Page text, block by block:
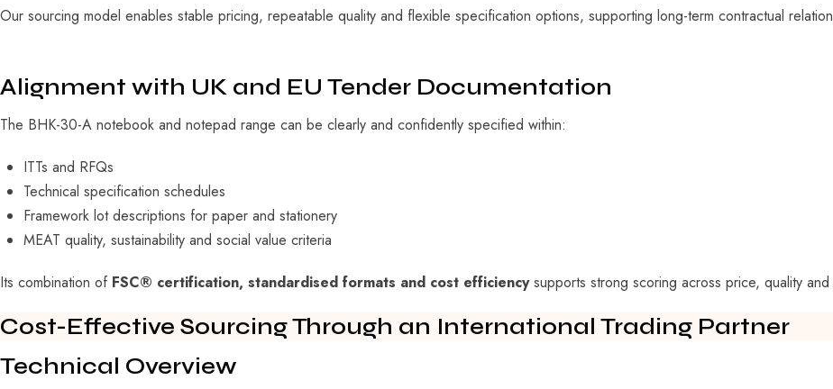
Our sourcing model enables stable pricing, repeatable quality and flexible specification options, supporting long-term contractual
Alignment with UK and EU Tender Documentation
The BHK-30-A notebook and notepad range can be clearly and confidently specified within:
ITTs and RFQs
Technical specification schedules
Framework lot descriptions for paper and stationery
MEAT quality, sustainability and social value criteria
Its combination of FSC® certification, standardised formats and cost efficiencysupports strong scoring across price, quality and
Cost-Effective Sourcing Through an International Trading Partner
Technical Overview